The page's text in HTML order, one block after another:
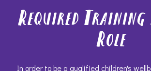
Required
Role
In order to be a qualified children's